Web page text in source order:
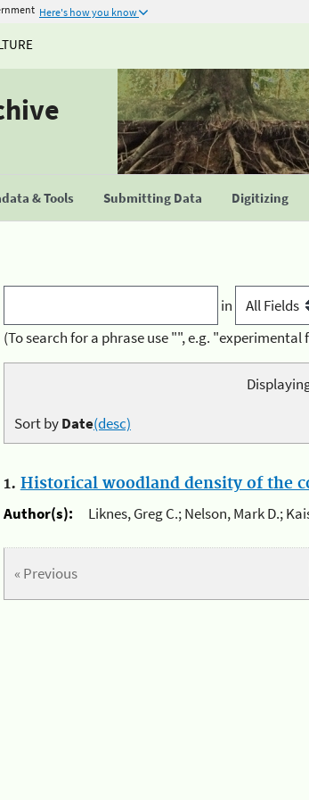
Here's how you know
& Tools Submitting Data Digitizing
in
(To search for a phrase use "", e.g. "experimental
Sort byDate(desc)
1. Historical woodland density of the
Author(s):
Liknes, Greg C.; Nelson, Mark D.;
« Previous